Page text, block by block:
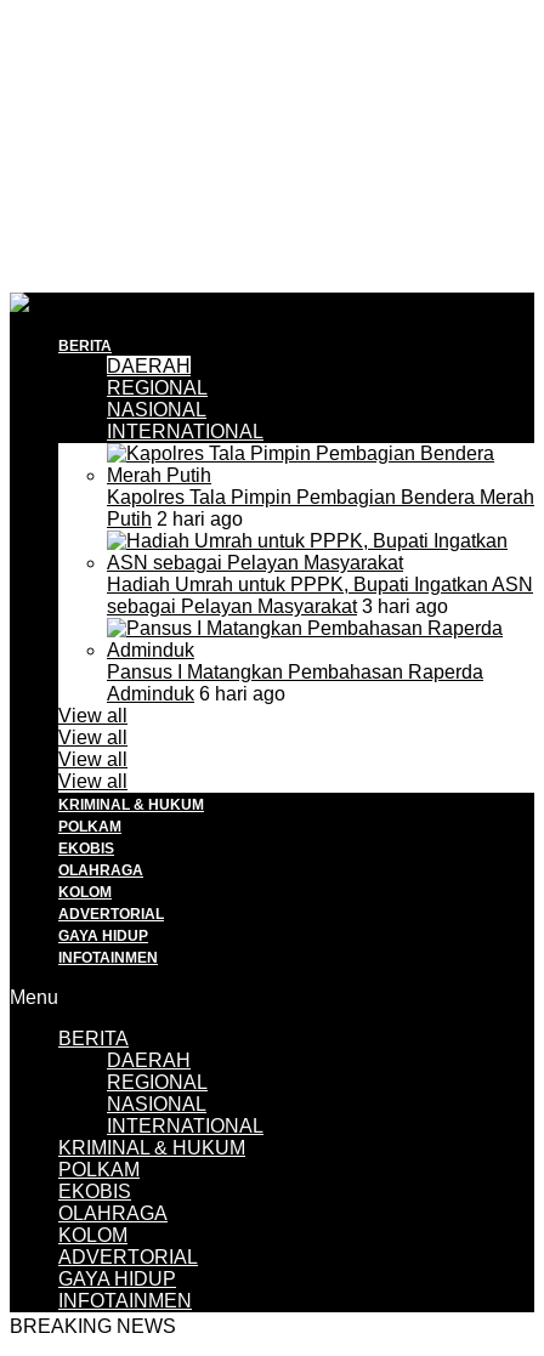
BERITA
DAERAH
REGIONAL
NASIONAL
INTERNATIONAL
Kapolres Tala Pimpin Pembagian Bendera Merah
Putih 2 hari ago
Hadiah Umrah untuk PPPK, Bupati Ingatkan ASN
sebagai Pelayan Masyarakat3 hari ago
Pansus I Matangkan Pembahasan Raperda
Adminduk 6 hari ago
View all
View all
View all
View all
KRIMINAL & HUKUM
POLKAM
EKOBIS
OLAHRAGA
KOLOM
ADVERTORIAL
GAYA HIDUP
INFOTAINMEN
Menu
BERITA
DAERAH
REGIONAL
NASIONAL
INTERNATIONAL
KRIMINAL & HUKUM
POLKAM
EKOBIS
OLAHRAGA
KOLOM
ADVERTORIAL
GAYA HIDUP
INFOTAINMEN
BREAKING NEWS